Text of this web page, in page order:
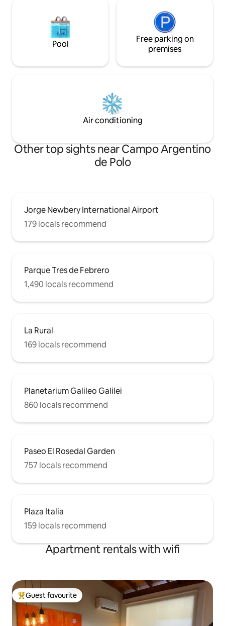
Pool
Free parking on
premises
Air conditioning
Other top sights near Campo Argentino
de Polo
Jorge Newbery International Airport
179 locals recommend
Parque Tres de Febrero
1,490 locals recommend
La Rural
169 locals recommend
Planetarium Galileo Galilei
860 locals recommend
Paseo El Rosedal Garden
757 locals recommend
Plaza Italia
159 locals recommend
Apartment rentals with wifi
Top guest favourite
Guest favourite